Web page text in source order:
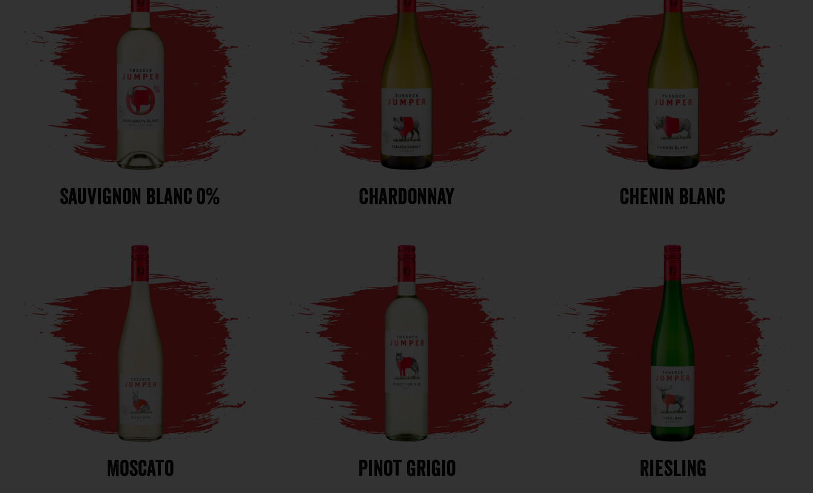
Sauvignon Blanc 0% Chardonnay Chenin Blanc
Moscato Pinot Grigio Riesling